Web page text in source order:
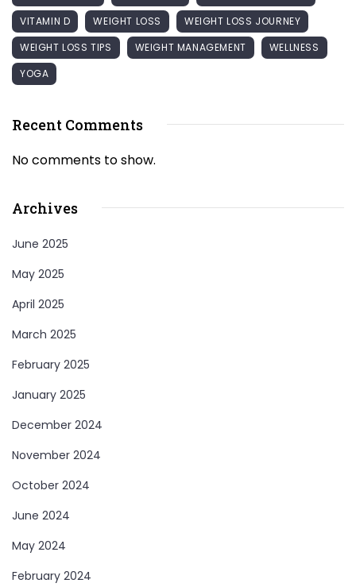
VITAMIN D
WEIGHT LOSS
WEIGHT LOSS JOURNEY
WEIGHT LOSS TIPS
WEIGHT MANAGEMENT
WELLNESS
YOGA
Recent Comments
No comments to show.
Archives
June 2025
May 2025
April 2025
March 2025
February 2025
January 2025
December 2024
November 2024
October 2024
June 2024
May 2024
February 2024